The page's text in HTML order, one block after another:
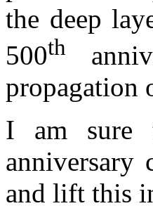
the deep
500th
propagation
I am sure
anniversary
and lift this